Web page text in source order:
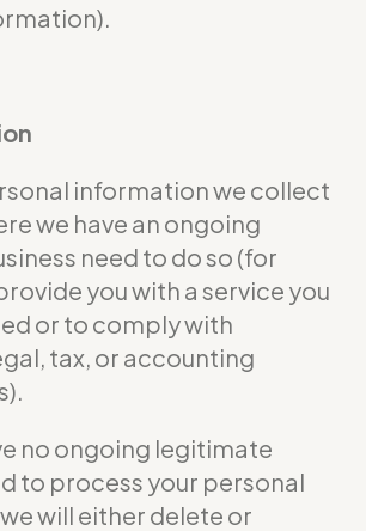
information we collect
we have an ongoing
need to do so (for
you with a service you
or to comply with
tax, or accounting
no ongoing legitimate
to process your personal
will either delete or